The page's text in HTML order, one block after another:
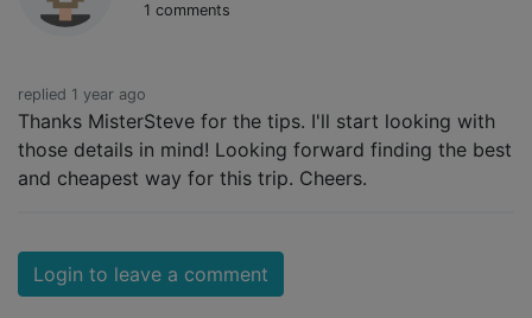
1 comments
replied 1 year ago
Thanks MisterSteve for the tips. I'll start looking with
those details in mind! Looking forward finding the best
and cheapest way for this trip. Cheers.
Login to leave a comment